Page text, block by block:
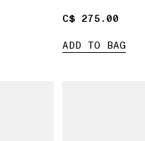
C$ 275.00
C$ 275.00
ADD TO BAG